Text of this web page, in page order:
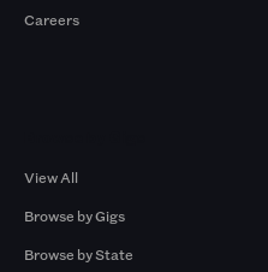
Careers
View All
Browse by Gigs
Browse by State